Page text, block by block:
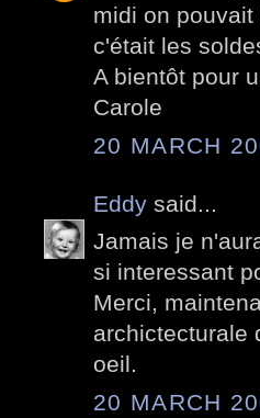
midi on
c'était les
A bientôt pour
Carole
20 MARCH
Eddy said...
Jamais je
si interessant
Merci,
archictecturale
oeil.
20 MARCH